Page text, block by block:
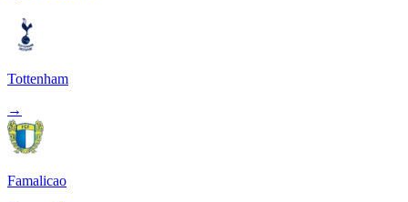
Tottenham
→
Famalicao